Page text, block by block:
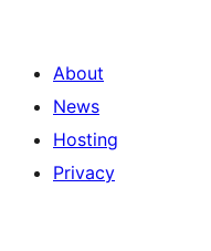
About
News
Hosting
Privacy